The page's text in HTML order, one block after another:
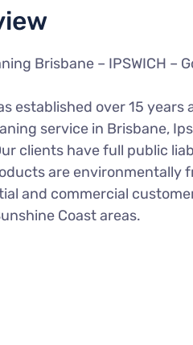
Brisbane – IPSWICH –
established over 15 years
service in Brisbane,
clients have full public
are environmentally
and commercial
Coast areas.